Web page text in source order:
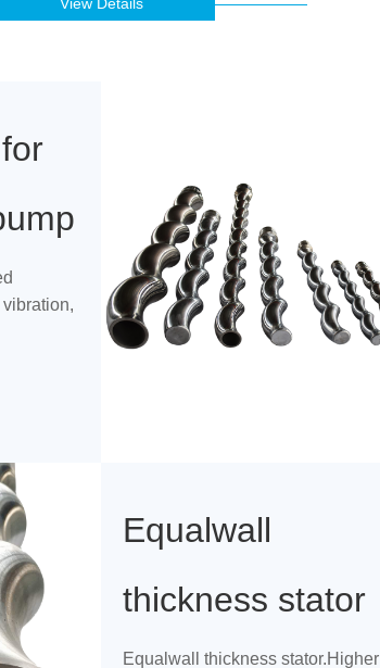
Equalwall
thickness stator
Equalwall thickness stator.Higher